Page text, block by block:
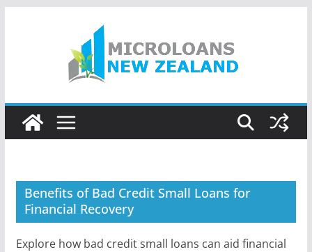
Benefits of Bad Credit Small Loans for
Financial Recovery
Explore how bad credit small loans can aid financial